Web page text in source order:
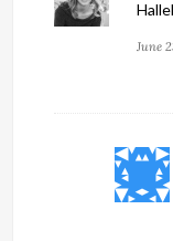
June